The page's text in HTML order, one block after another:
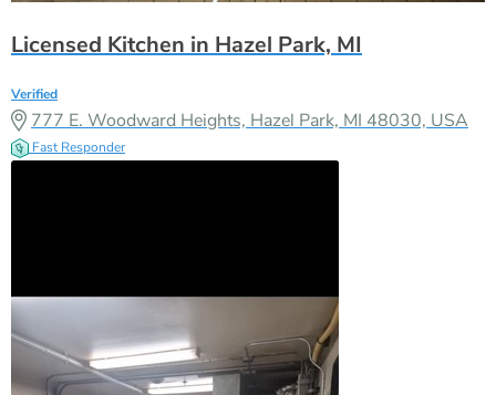
Licensed Kitchen in Hazel Park, MI
Verified
777 E. Woodward Heights, Hazel Park, MI 48030, USA
Fast Responder